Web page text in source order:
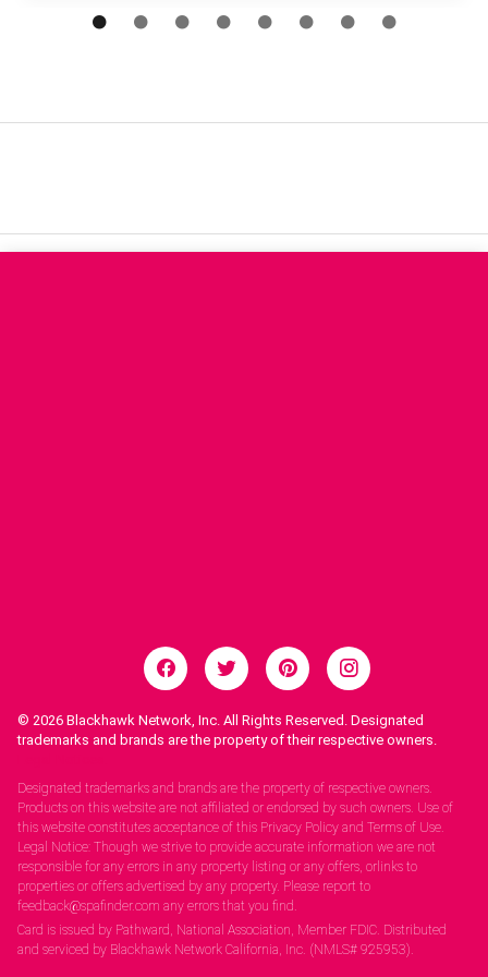
© 2026 Blackhawk Network, Inc. All Rights Reserved. Designated
trademarks and brands are the property of their respective owners.
Designated trademarks and brands are the property of respective owners.
Products on this website are not affiliated or endorsed by such owners. Use of
this website constitutes acceptance of this Privacy Policy and Terms of Use.
Legal Notice: Though we strive to provide accurate information we are not
responsible for any errors in any property listing or any offers, orlinks to
properties or offers advertised by any property. Please report to
feedback@spafinder.com any errors that you find.
Card is issued by Pathward, National Association, Member FDIC. Distributed
and serviced by Blackhawk Network California, Inc. (NMLS# 925953).